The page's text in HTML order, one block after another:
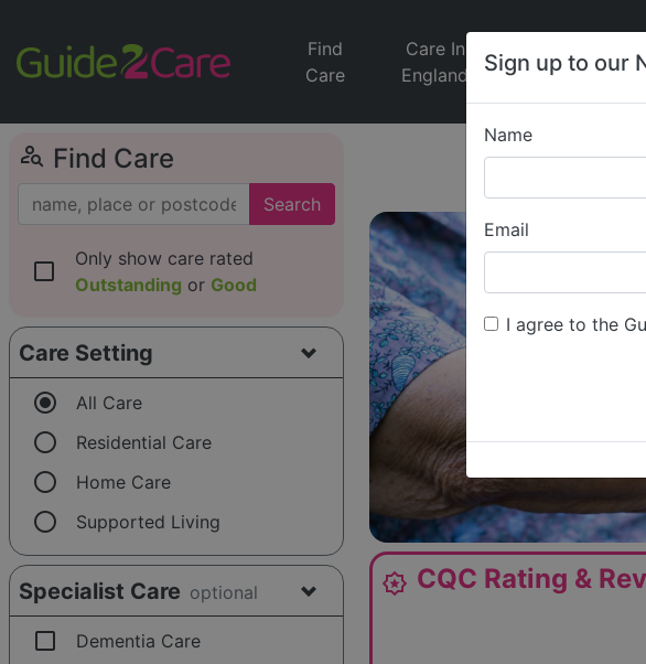
Sign up to our
Name
Email
I agree to the
Find
Care
Care In
England
Jobs
person_search Find Care
Search
check_box_outline_blank
Only show care rated
Outstanding or Good
Care Setting
radio_button_checked All Care
radio_button_unchecked Residential Care
radio_button_unchecked Home Care
radio_button_unchecked Supported Living
Specialist Care optional
check_box_outline_blank Dementia Care
award_star CQC Rating &